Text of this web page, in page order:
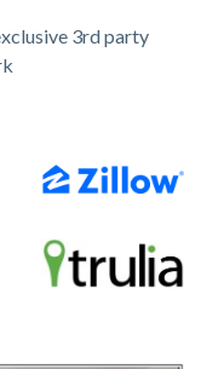
3rd party